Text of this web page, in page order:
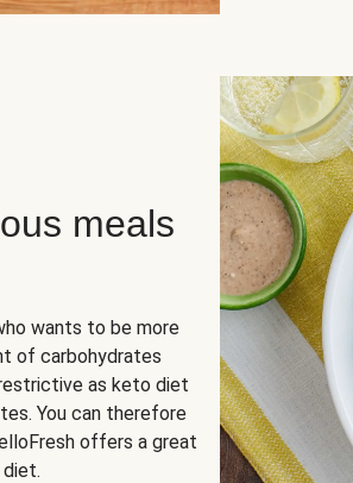
meals
wants to be more
of carbohydrates
as keto diet
You can therefore
offers a great